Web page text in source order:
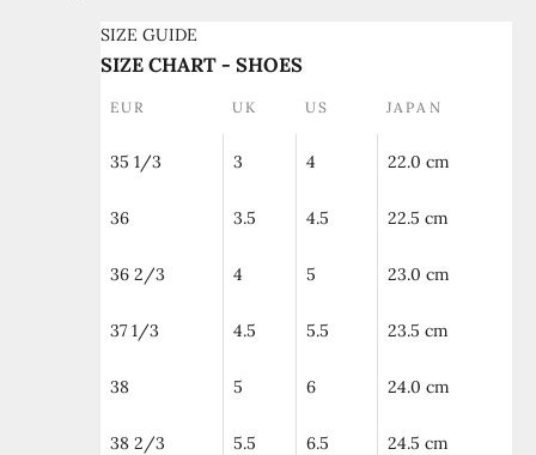
SIZE GUIDE
SIZE CHART - SHOES
EUR UK US JAPAN
35 1/3 3 4 22.0 cm
36 3.5 4.5 22.5 cm
36 2/3 4 5 23.0 cm
37 1/3 4.5 5.5 23.5 cm
38 5 6 24.0 cm
38 2/3 5.5 6.5 24.5 cm